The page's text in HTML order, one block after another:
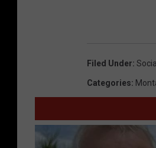
Filed Under:
Categories: